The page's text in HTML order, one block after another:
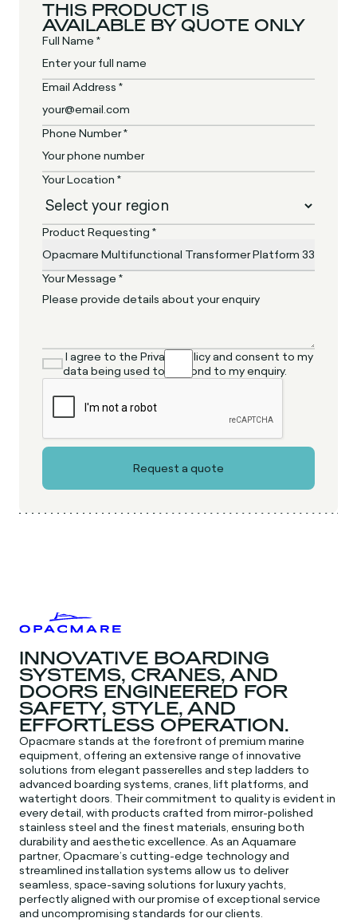
THIS PRODUCT IS
AVAILABLE BY QUOTE ONLY
Full Name *
Email Address *
Phone Number *
Your Location *
Product Requesting *
Your Message *
I agree to the Privacy Policy and consent to my
data being used to respond to my enquiry.
INNOVATIVE BOARDING
SYSTEMS, CRANES, AND
DOORS ENGINEERED FOR
SAFETY, STYLE, AND
EFFORTLESS OPERATION.
Opacmare stands at the forefront of premium marine
equipment, offering an extensive range of innovative
solutions from elegant passerelles and step ladders to
advanced boarding systems, cranes, lift platforms, and
watertight doors. Their commitment to quality is evident in
every detail, with products crafted from mirror-polished
stainless steel and the finest materials, ensuring both
durability and aesthetic excellence. As an Aquamare
partner, Opacmare’s cutting-edge technology and
streamlined installation systems allow us to deliver
seamless, space-saving solutions for luxury yachts,
perfectly aligned with our promise of exceptional service
and uncompromising standards for our clients.